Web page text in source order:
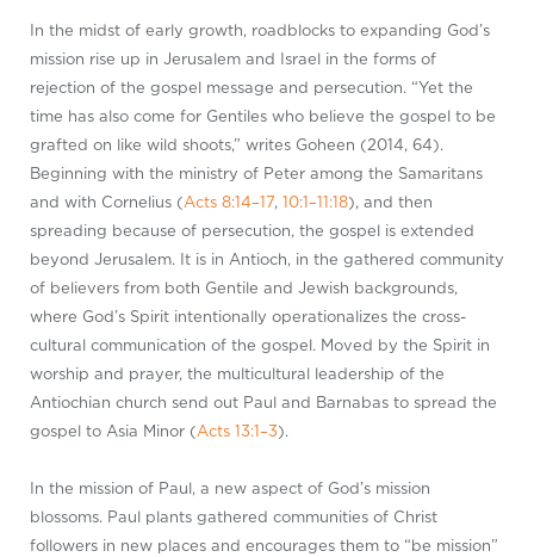
In the midst of early growth, roadblocks to expanding God’s
mission rise up in Jerusalem and Israel in the forms of
rejection of the gospel message and persecution. “Yet the
time has also come for Gentiles who believe the gospel to be
grafted on like wild shoots,” writes Goheen (2014, 64).
Beginning with the ministry of Peter among the Samaritans
and with Cornelius (Acts 8:14–17, 10:1–11:18), and then
spreading because of persecution, the gospel is extended
beyond Jerusalem. It is in Antioch, in the gathered community
of believers from both Gentile and Jewish backgrounds,
where God’s Spirit intentionally operationalizes the cross-
cultural communication of the gospel. Moved by the Spirit in
worship and prayer, the multicultural leadership of the
Antiochian church send out Paul and Barnabas to spread the
gospel to Asia Minor (Acts 13:1–3).
In the mission of Paul, a new aspect of God’s mission
blossoms. Paul plants gathered communities of Christ
followers in new places and encourages them to “be mission”